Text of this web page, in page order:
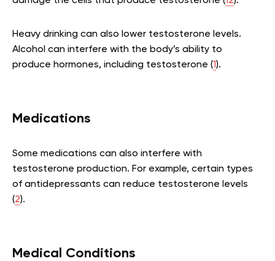
Heavy drinking can also lower testosterone levels.
Alcohol can interfere with the body’s ability to
produce hormones, including testosterone (1).
Medications
Some medications can also interfere with
testosterone production. For example, certain types
of antidepressants can reduce testosterone levels
(2).
Medical Conditions